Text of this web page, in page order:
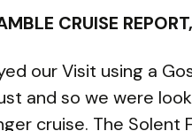
CRUISE
our Visit using a
and so we were
cruise. The Solent